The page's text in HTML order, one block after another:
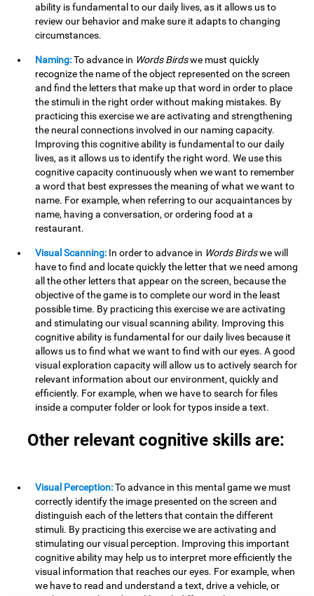
ability is fundamental to our daily lives, as it allows us to
review our behavior and make sure it adapts to changing
circumstances.
Naming:To advance in Words Birdswe must quickly
recognize the name of the object represented on the screen
and find the letters that make up that word in order to place
the stimuli in the right order without making mistakes. By
practicing this exercise we are activating and strengthening
the neural connections involved in our naming capacity.
Improving this cognitive ability is fundamental to our daily
lives, as it allows us to identify the right word. We use this
cognitive capacity continuously when we want to remember
a word that best expresses the meaning of what we want to
name. For example, when referring to our acquaintances by
name, having a conversation, or ordering food at a
restaurant.
Visual Scanning: In order to advance in Words Birdswe will
have to find and locate quickly the letter that we need among
all the other letters that appear on the screen, because the
objective of the game is to complete our word in the least
possible time. By practicing this exercise we are activating
and stimulating our visual scanning ability. Improving this
cognitive ability is fundamental for our daily lives because it
allows us to find what we want to find with our eyes. A good
visual exploration capacity will allow us to actively search for
relevant information about our environment, quickly and
efficiently. For example, when we have to search for files
inside a computer folder or look for typos inside a text.
Other relevant cognitive skills are:
Visual Perception:To advance in this mental game we must
correctly identify the image presented on the screen and
distinguish each of the letters that contain the different
stimuli. By practicing this exercise we are activating and
stimulating our visual perception. Improving this important
cognitive ability may help us to interpret more efficiently the
visual information that reaches our eyes. For example, when
we have to read and understand a text, drive a vehicle, or